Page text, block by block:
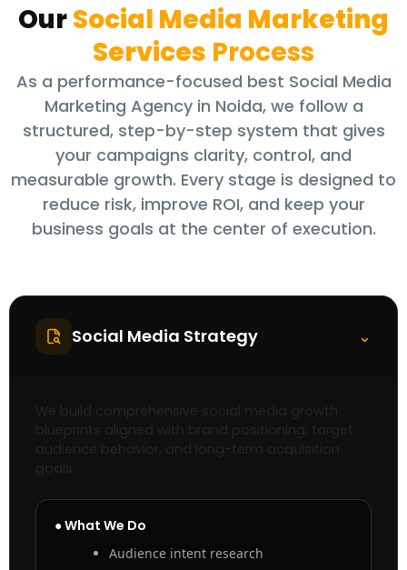
OurSocial Media Marketing
Services Process
As a performance-focused best Social Media
Marketing Agency in Noida, we follow a
structured, step-by-step system that gives
your campaigns clarity, control, and
measurable growth. Every stage is designed to
reduce risk, improve ROI, and keep your
business goals at the center of execution.
Social Media Strategy ⌃
We build comprehensive social media growth
blueprints aligned with brand positioning, target
audience behavior, and long-term acquisition
goals.
● What We Do
Audience intent research